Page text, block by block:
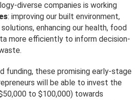
diverse companies is working
: improving our built environment,
enhancing our health, food
more efficiently to inform decision-
funding, these promising early-stage
will be able to invest the
to $100,000) towards